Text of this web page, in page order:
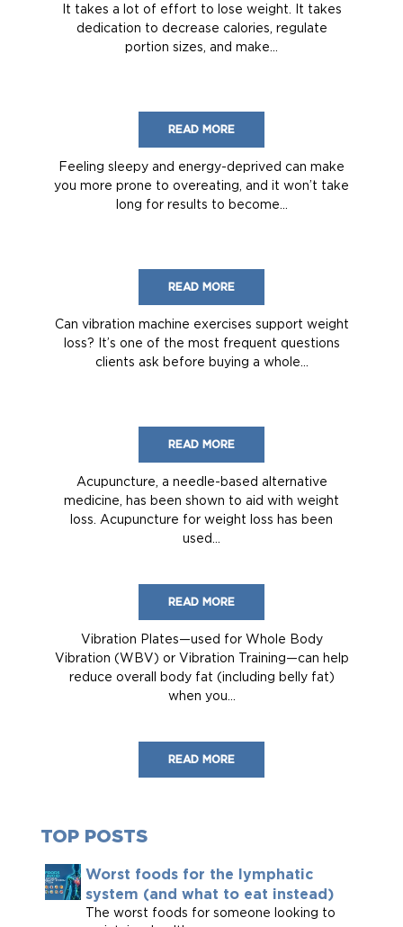
It takes a lot of effort to lose weight. It takes
dedication to decrease calories, regulate
portion sizes, and make...
READ MORE
Feeling sleepy and energy-deprived can make
you more prone to overeating, and it won’t take
long for results to become...
READ MORE
Can vibration machine exercises support weight
loss? It’s one of the most frequent questions
clients ask before buying a whole...
READ MORE
Acupuncture, a needle-based alternative
medicine, has been shown to aid with weight
loss. Acupuncture for weight loss has been
used...
READ MORE
Vibration Plates—used for Whole Body
Vibration (WBV) or Vibration Training—can help
reduce overall body fat (including belly fat)
when you...
READ MORE
TOP POSTS
Worst foods for the lymphatic
system (and what to eat instead)
The worst foods for someone looking to